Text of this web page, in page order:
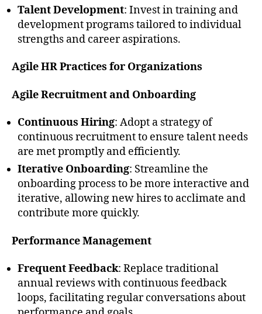
Talent Development: Invest in training and
development programs tailored to individual
strengths and career aspirations.
Agile HR Practices for Organizations
Agile Recruitment and Onboarding
Continuous Hiring: Adopt a strategy of
continuous recruitment to ensure talent needs
are met promptly and efficiently.
Iterative Onboarding: Streamline the
onboarding process to be more interactive and
iterative, allowing new hires to acclimate and
contribute more quickly.
Performance Management
Frequent Feedback: Replace traditional
annual reviews with continuous feedback
loops, facilitating regular conversations about